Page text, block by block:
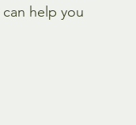
help you